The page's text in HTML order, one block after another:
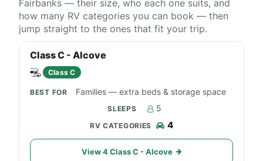
Fairbanks — their size, who each one suits, and
how many RV categories you can book — then
jump straight to the ones that fit your trip.
Class C - Alcove
Class C
Families — extra beds & storage space
5
4
View 4 Class C - Alcove